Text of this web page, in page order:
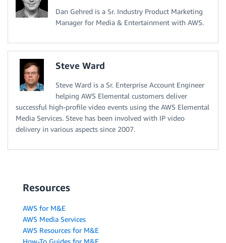
Dan Gehred is a Sr. Industry Product Marketing
Manager for Media & Entertainment with AWS.
Steve Ward
Steve Ward is a Sr. Enterprise Account Engineer
helping AWS Elemental customers deliver
successful high-profile video events using the AWS Elemental
Media Services. Steve has been involved with IP video
delivery in various aspects since 2007.
Resources
AWS for M&E
AWS Media Services
AWS Resources for M&E
How-To Guides for M&E